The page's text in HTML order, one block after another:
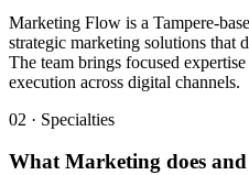
Marketing Flow is a Tampere-
strategic marketing solutions that
The team brings focused
execution across digital channels.
02 · Specialties
WhatMarketing does